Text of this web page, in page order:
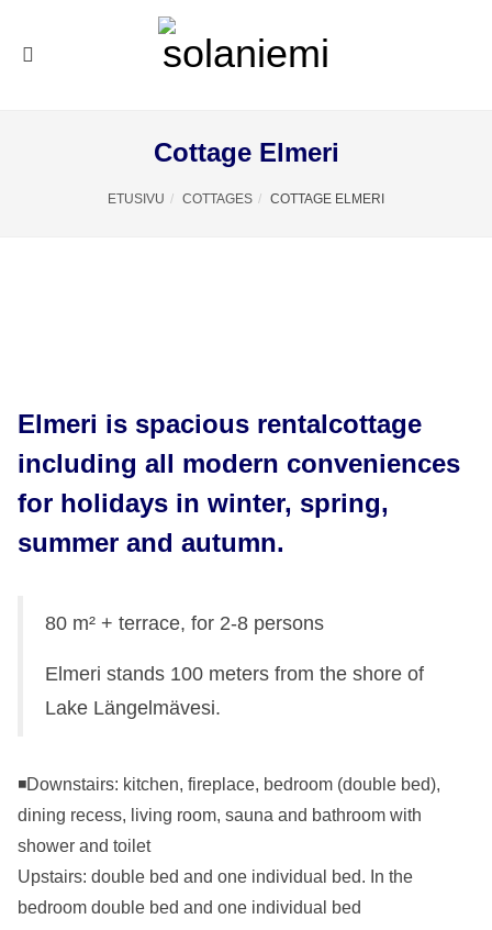
Cottage Elmeri
ETUSIVU COTTAGES COTTAGE ELMERI
Elmeri is spacious rentalcottage
including all modern conveniences
for holidays in winter, spring,
summer and autumn.
80 m² + terrace, for 2-8 persons
Elmeri stands 100 meters from the shore of
Lake Längelmävesi.
◾Downstairs: kitchen, fireplace, bedroom (double bed),
dining recess, living room, sauna and bathroom with
shower and toilet
Upstairs: double bed and one individual bed. In the
bedroom double bed and one individual bed